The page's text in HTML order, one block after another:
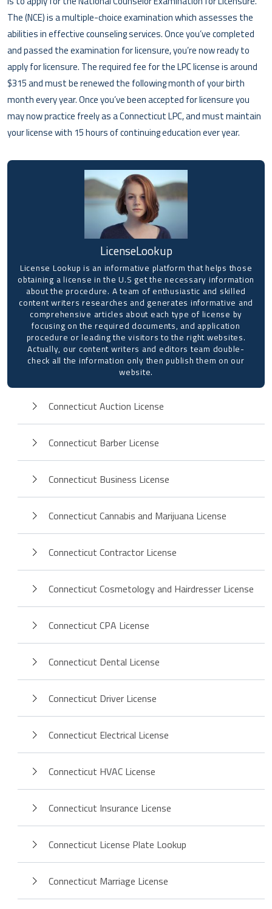
The (NCE) is a multiple-choice examination which assesses the
abilities in effective counseling services. Once you’ve completed
and passed the examination for licensure, you’re now ready to
apply for licensure. The required fee for the LPC license is around
$315 and must be renewed the following month of your birth
month every year. Once you’ve been accepted for licensure you
may now practice freely as a Connecticut LPC, and must maintain
your license with 15 hours of continuing education ever year.
LicenseLookup
License Lookup is an informative platform that helps those
obtaining a license in the U.S get the necessary information
about the procedure. A team of enthusiastic and skilled
content writers researches and generates informative and
comprehensive articles about each type of license by
focusing on the required documents, and application
procedure or leading the visitors to the right websites.
Actually, our content writers and editors team double-
check all the information only then publish them on our
website.
Connecticut Auction License
Connecticut Barber License
Connecticut Business License
Connecticut Cannabis and Marijuana License
Connecticut Contractor License
Connecticut Cosmetology and Hairdresser License
Connecticut CPA License
Connecticut Dental License
Connecticut Driver License
Connecticut Electrical License
Connecticut HVAC License
Connecticut Insurance License
Connecticut License Plate Lookup
Connecticut Marriage License